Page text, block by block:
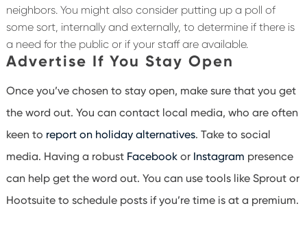
neighbors. You might also consider putting up a poll of
some sort, internally and externally, to determine if there is
a need for the public or if your staff are available.
Advertise If You Stay Open
Once you’ve chosen to stay open, make sure that you get
the word out. You can contact local media, who are often
keen to report on holiday alternatives. Take to social
media. Having a robust Facebookor Instagram presence
can help get the word out. You can use tools like Sprout or
Hootsuite to schedule posts if you’re time is at a premium.